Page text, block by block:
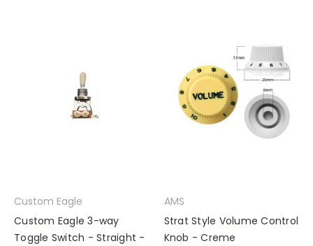
Custom Eagle
Custom Eagle 3-way
Toggle Switch - Straight -
AMS
Strat Style Volume Control
Knob - Creme